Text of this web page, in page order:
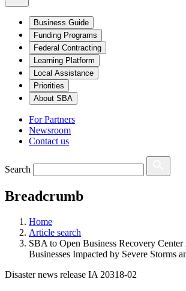
Business Guide
Funding Programs
Federal Contracting
Learning Platform
Local Assistance
Priorities
About SBA
For Partners
Newsroom
Contact us
Search
Breadcrumb
Home
Article search
SBA to Open Business Recovery
Businesses Impacted by Severe Storms
Disaster news release IA 20318-02